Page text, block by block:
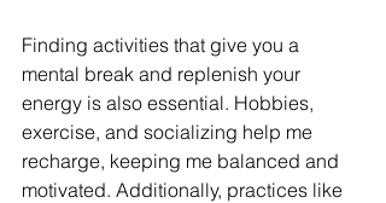
Finding activities that give you a
mental break and replenish your
energy is also essential. Hobbies,
exercise, and socializing help me
recharge, keeping me balanced and
motivated. Additionally, practices like